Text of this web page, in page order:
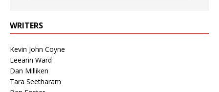
WRITERS
Kevin John Coyne
Leeann Ward
Dan Milliken
Tara Seetharam